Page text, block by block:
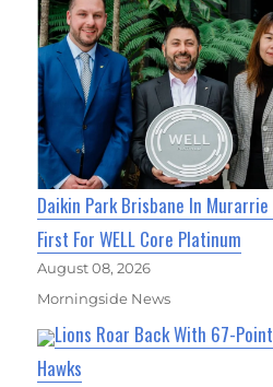
Daikin Park Brisbane In
First For WELL Core Platinum
August 08, 2026
Morningside News
Lions Roar Back With 67-
Hawks